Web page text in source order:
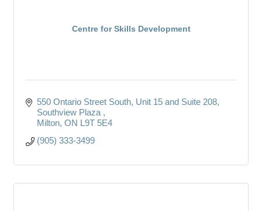
Centre for Skills Development
550 Ontario Street South, Unit 15 and Suite 208
Southview Plaza
Milton ON L9T 5E4
(905) 333-3499